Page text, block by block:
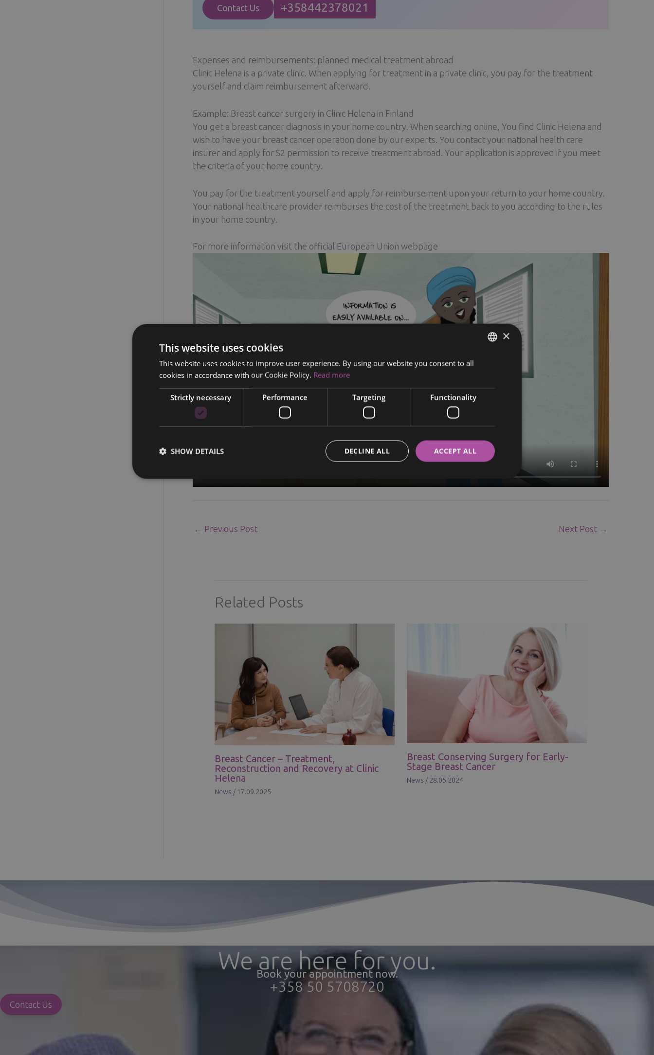
Contact Us +358442378021
Expenses and reimbursements: planned medical treatment abroad
Clinic Helena is a private clinic. When applying for treatment in a private clinic, you pay for the treatment
yourself and claim reimbursement afterward.
Example: Breast cancer surgery in Clinic Helena in Finland
You get a breast cancer diagnosis in your home country. When searching online, You find Clinic Helena and
wish to have your breast cancer operation done by our experts. You contact your national health care
insurer and apply for S2 permission to receive treatment abroad. Your application is approved if you meet
the criteria of your home country.
You pay for the treatment yourself and apply for reimbursement upon your return to your home country.
Your national healthcare provider reimburses the cost of the treatment back to you according to the rules
in your home country.
For more information visit the official European Union webpage
← Previous Post Next Post →
Related Posts
Breast Cancer – Treatment,
Reconstruction and Recovery at Clinic
Helena
News / 17.09.2025
Breast Conserving Surgery for Early-
Stage Breast Cancer
News / 28.05.2024
We are here for you.
Book your appointment now.
+358 50 5708720
Contact Us
SWEDISH
×
This website uses cookies
This website uses cookies to improve user experience. By using our website you consent to all
cookies in accordance with our Cookie Policy. Read more
Strictly necessary Performance Targeting Functionality
ACCEPT ALL
DECLINE ALL
SHOW DETAILS